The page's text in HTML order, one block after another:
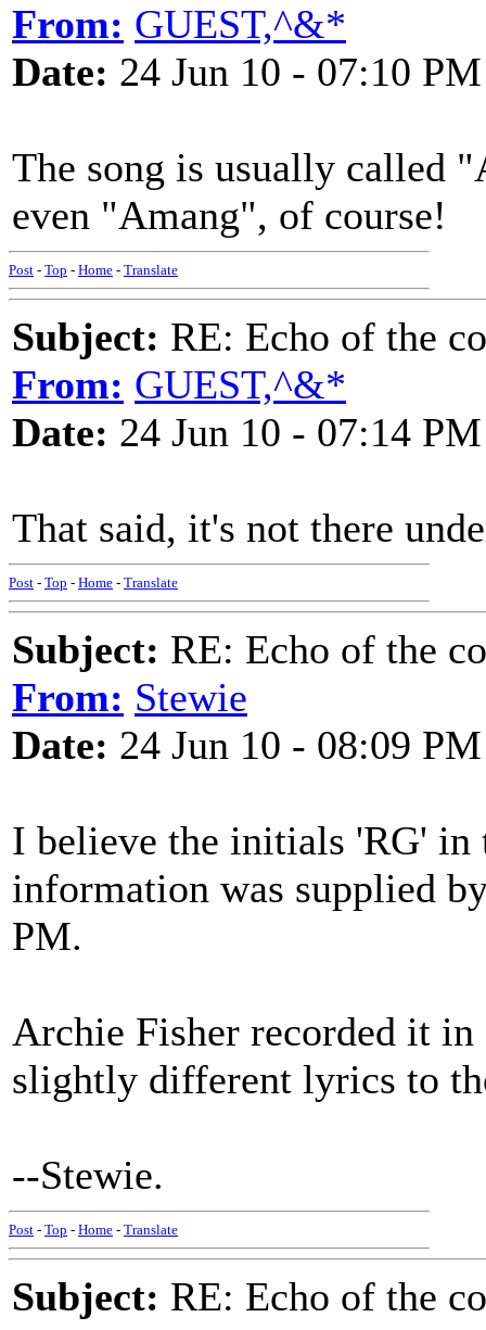
From: GUEST,^&*
Date: 24 Jun 10 - 07:10 PM
The song is usually called
even "Amang", of course!
Post - Top - Home - Translate
Subject: RE: Echo of the
From: GUEST,^&*
Date: 24 Jun 10 - 07:14 PM
That said, it's not there
Post - Top - Home - Translate
Subject: RE: Echo of the
From: Stewie
Date: 24 Jun 10 - 08:09 PM
I believe the initials 'RG' in
information was supplied
PM.
Archie Fisher recorded it
slightly different lyrics to
--Stewie.
Post - Top - Home - Translate
Subject: RE: Echo of the